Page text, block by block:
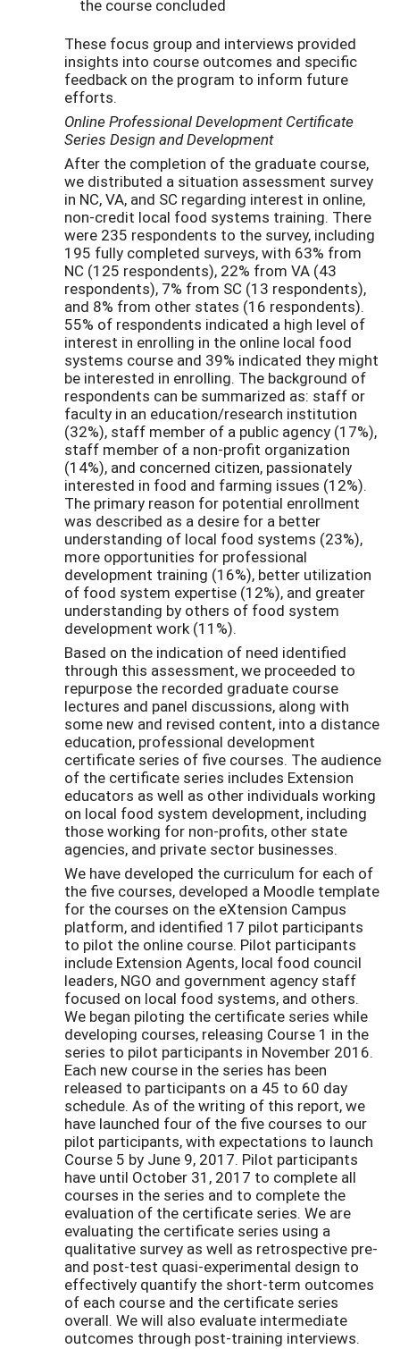
the course concluded
These focus group and interviews provided
insights into course outcomes and specific
feedback on the program to inform future
efforts.
Online Professional Development Certificate
Series Design and Development
After the completion of the graduate course,
we distributed a situation assessment survey
in NC, VA, and SC regarding interest in online,
non-credit local food systems training. There
were 235 respondents to the survey, including
195 fully completed surveys, with 63% from
NC (125 respondents), 22% from VA (43
respondents), 7% from SC (13 respondents),
and 8% from other states (16 respondents).
55% of respondents indicated a high level of
interest in enrolling in the online local food
systems course and 39% indicated they might
be interested in enrolling. The background of
respondents can be summarized as: staff or
faculty in an education/research institution
(32%), staff member of a public agency (17%),
staff member of a non-profit organization
(14%), and concerned citizen, passionately
interested in food and farming issues (12%).
The primary reason for potential enrollment
was described as a desire for a better
understanding of local food systems (23%),
more opportunities for professional
development training (16%), better utilization
of food system expertise (12%), and greater
understanding by others of food system
development work (11%).
Based on the indication of need identified
through this assessment, we proceeded to
repurpose the recorded graduate course
lectures and panel discussions, along with
some new and revised content, into a distance
education, professional development
certificate series of five courses. The audience
of the certificate series includes Extension
educators as well as other individuals working
on local food system development, including
those working for non-profits, other state
agencies, and private sector businesses.
We have developed the curriculum for each of
the five courses, developed a Moodle template
for the courses on the eXtension Campus
platform, and identified 17 pilot participants
to pilot the online course. Pilot participants
include Extension Agents, local food council
leaders, NGO and government agency staff
focused on local food systems, and others.
We began piloting the certificate series while
developing courses, releasing Course 1 in the
series to pilot participants in November 2016.
Each new course in the series has been
released to participants on a 45 to 60 day
schedule. As of the writing of this report, we
have launched four of the five courses to our
pilot participants, with expectations to launch
Course 5 by June 9, 2017. Pilot participants
have until October 31, 2017 to complete all
courses in the series and to complete the
evaluation of the certificate series. We are
evaluating the certificate series using a
qualitative survey as well as retrospective pre-
and post-test quasi-experimental design to
effectively quantify the short-term outcomes
of each course and the certificate series
overall. We will also evaluate intermediate
outcomes through post-training interviews.